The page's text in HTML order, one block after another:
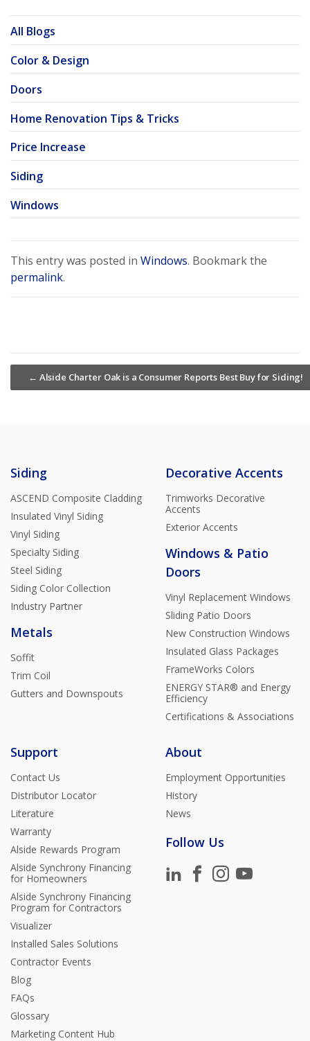
All Blogs
Color & Design
Doors
Home Renovation Tips & Tricks
Price Increase
Siding
Windows
This entry was posted in Windows. Bookmark the
permalink.
← Alside Charter Oak is a Consumer Reports Best Buy for Siding!
Siding
ASCEND Composite Cladding
Insulated Vinyl Siding
Vinyl Siding
Specialty Siding
Steel Siding
Siding Color Collection
Industry Partner
Metals
Soffit
Trim Coil
Gutters and Downspouts
Decorative Accents
Trimworks Decorative
Accents
Exterior Accents
Windows & Patio
Doors
Vinyl Replacement Windows
Sliding Patio Doors
New Construction Windows
Insulated Glass Packages
FrameWorks Colors
ENERGY STAR® and Energy
Efficiency
Certifications & Associations
Support
Contact Us
Distributor Locator
Literature
Warranty
Alside Rewards Program
Alside Synchrony Financing
for Homeowners
Alside Synchrony Financing
Program for Contractors
Visualizer
Installed Sales Solutions
Contractor Events
Blog
FAQs
Glossary
Marketing Content Hub
About
Employment Opportunities
History
News
Follow Us